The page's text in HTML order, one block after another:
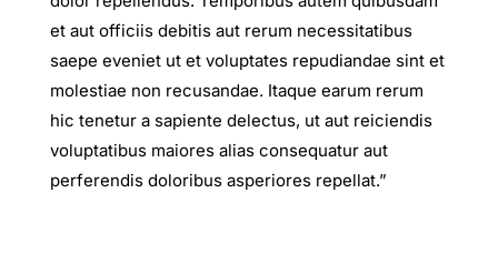
et aut officiis debitis aut rerum necessitatibus
saepe eveniet ut et voluptates repudiandae sint et
molestiae non recusandae. Itaque earum rerum
hic tenetur a sapiente delectus, ut aut reiciendis
voluptatibus maiores alias consequatur aut
perferendis doloribus asperiores repellat.”